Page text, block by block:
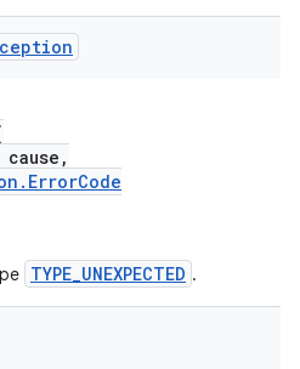
cause,
TYPE_UNEXPECTED .